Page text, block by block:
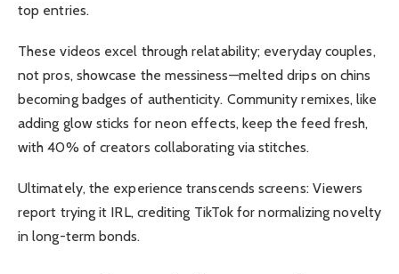
top entries.
These videos excel through relatability; everyday couples,
not pros, showcase the messiness—melted drips on chins
becoming badges of authenticity. Community remixes, like
adding glow sticks for neon effects, keep the feed fresh,
with 40% of creators collaborating via stitches.
Ultimately, the experience transcends screens: Viewers
report trying it IRL, crediting TikTok for normalizing novelty
in long-term bonds.